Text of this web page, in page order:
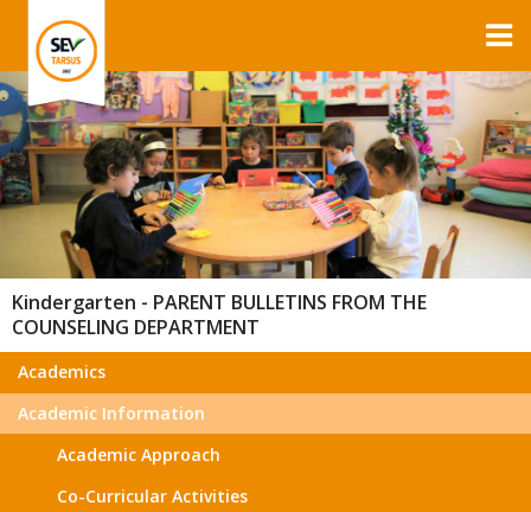
Kindergarten - PARENT BULLETINS FROM THE
COUNSELING DEPARTMENT
Academics
Academic Information
Academic Approach
Co-Curricular Activities